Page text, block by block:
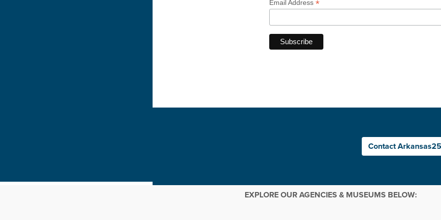
Email Address *
Contact
EXPLORE OUR AGENCIES & MUSEUMS BELOW: